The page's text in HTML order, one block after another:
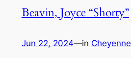
Beavin, Joyce “Shorty”
Jun 22, 2024—in Cheyenne